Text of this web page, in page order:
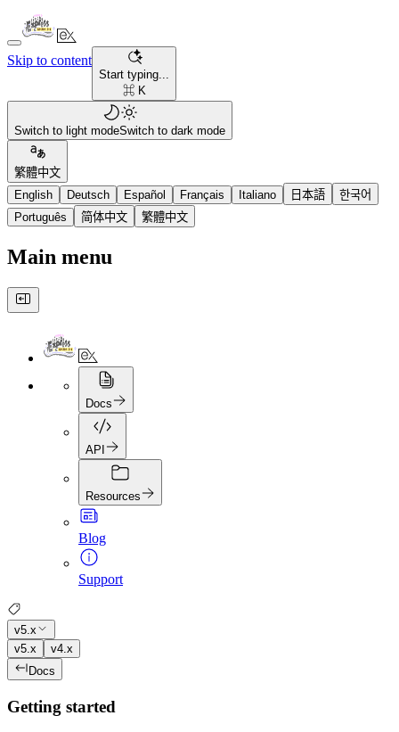
Skip to content
Start typing...
⌘ K
Switch to light modeSwitch to dark mode
繁體中文
English
Deutsch Español Français Italiano 日本語
한국어
Português
简体中文 繁體中文
Main menu
Docs
API
Resources
Blog
Support
v5.x
v5.x
v4.x
Docs
Getting started